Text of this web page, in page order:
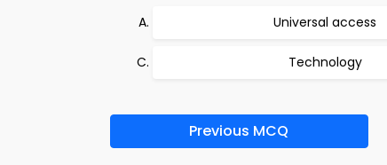
Universal access
Technology
Previous MCQ